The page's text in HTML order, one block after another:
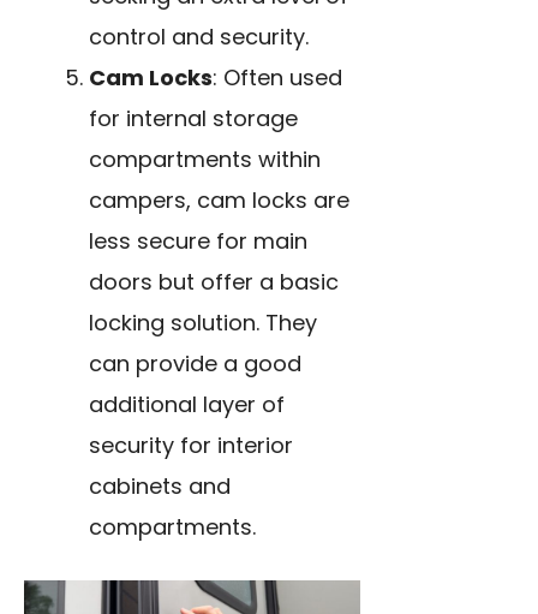
control and security.
Cam Locks: Often used
for internal storage
compartments within
campers, cam locks are
less secure for main
doors but offer a basic
locking solution. They
can provide a good
additional layer of
security for interior
cabinets and
compartments.